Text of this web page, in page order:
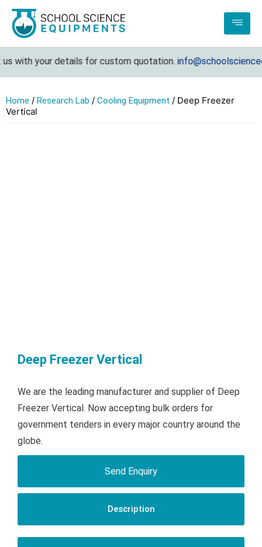
your details for custom quotation.
Home / Research Lab / Cooling Equipment / Deep Freezer
Vertical
Deep Freezer Vertical
We are the leading manufacturer and supplier of Deep
Freezer Vertical. Now accepting bulk orders for
government tenders in every major country around the
globe.
Send Enquiry
Description